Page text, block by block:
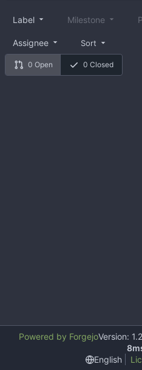
0 Open 0 Closed
Label Milestone
Assignee Sort
Powered by ForgejoVersion:
English